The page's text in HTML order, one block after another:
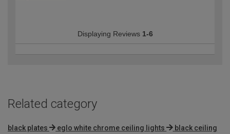
Displaying Reviews 1-6
Related category
black plates eglo white chrome ceiling lights
black ceiling